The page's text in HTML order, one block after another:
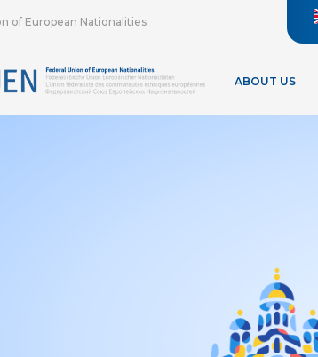
of European Nationalities
ABOUT US